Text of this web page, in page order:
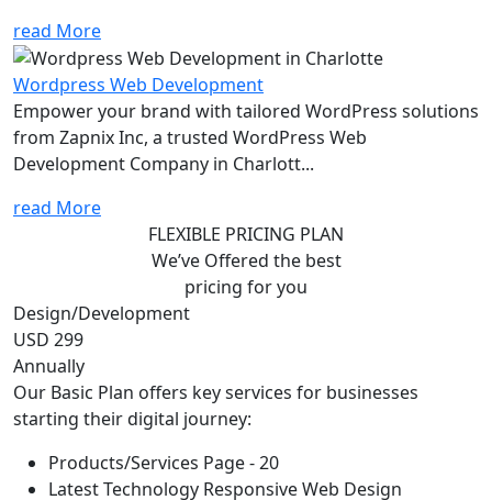
read More
Wordpress Web Development
Empower your brand with tailored WordPress solutions
from Zapnix Inc, a trusted WordPress Web
Development Company in Charlott...
read More
FLEXIBLE PRICING PLAN
We’ve Offered the best
pricing for you
Design/Development
USD 299
Annually
Our Basic Plan offers key services for businesses
starting their digital journey:
Products/Services Page - 20
Latest Technology Responsive Web Design